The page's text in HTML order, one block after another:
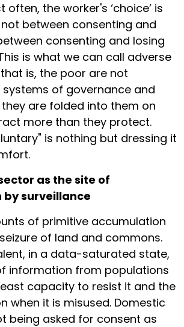
often, the worker's ‘choice’ is
between consenting and
consenting and losing
is what we can call adverse
is, the poor are not
of governance and
are folded into them on
more than they protect.
is nothing but dressing it
as the site of
surveillance
of primitive accumulation
of land and commons.
in a data-saturated state,
information from populations
capacity to resist it and the
when it is misused. Domestic
being asked for consent as